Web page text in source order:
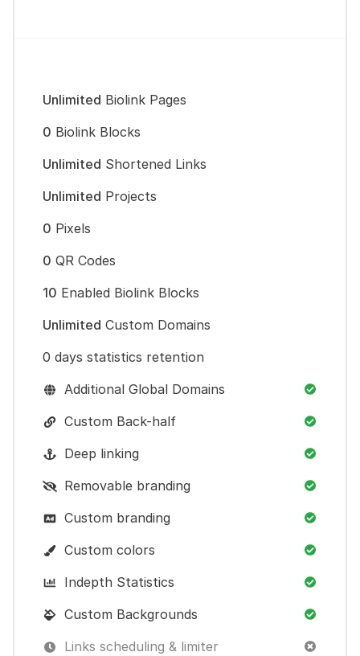
Unlimited Biolink Pages
0 Biolink Blocks
Unlimited Shortened Links
Unlimited Projects
0 Pixels
0 QR Codes
10 Enabled Biolink Blocks
Unlimited Custom Domains
0 days statistics retention
Additional Global Domains
Custom Back-half
Deep linking
Removable branding
Custom branding
Custom colors
Indepth Statistics
Custom Backgrounds
Links scheduling & limiter